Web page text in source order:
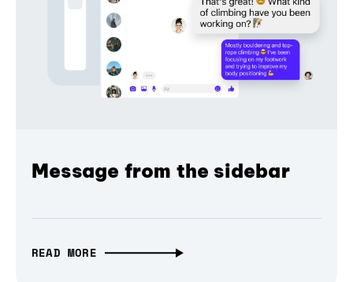
Message from the sidebar
READ MORE